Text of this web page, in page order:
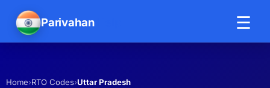
Parivahan ☰
Home›RTO Codes›Uttar Pradesh